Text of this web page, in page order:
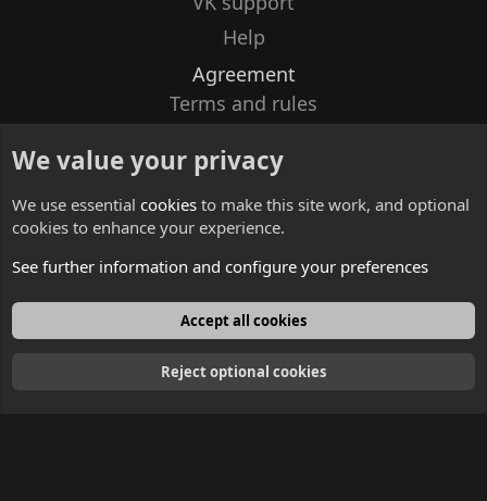
Help
Agreement
Terms and rules
Contacts
English
We value your privacy
We use essential cookies to make this site work, and optional
cookies to enhance your experience.
See further information and configure your preferences
Accept all cookies
Reject optional cookies